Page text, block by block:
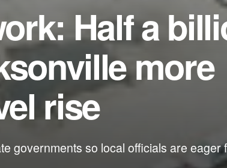
Half a
more
rise
governments so local officials are